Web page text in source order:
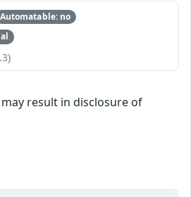
Automatable: no
result in disclosure of